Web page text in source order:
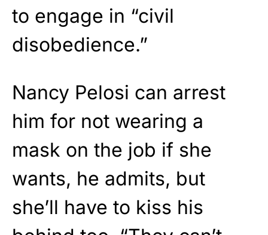
to engage in “civil
disobedience.”
Nancy Pelosi can arrest
him for not wearing a
mask on the job if she
wants, he admits, but
she’ll have to kiss his